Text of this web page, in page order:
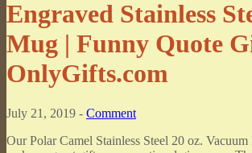
Engraved Stainless
Mug | Funny Quote
OnlyGifts.com
July 21, 2019 - Comment
Our Polar Camel Stainless Steel 20 oz.